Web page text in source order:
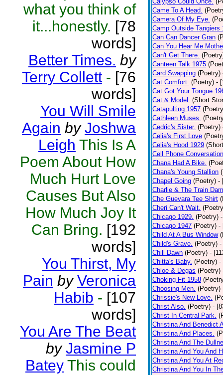
what you think of
it...honestly. [78
words]
Better Times. by
Terry Collett - [76
words]
You Will Smile
Again by Joshwa
Leigh This Is A
Poem About How
Much Hurt Love
Causes But Also
How Much Joy It
Can Bring. [192
words]
You Thirst, My
Pain by Veronica
Habib - [107
words]
You Are The Beat
by Jasmine P
Batey This could
Came To A Head.
Camera Of My Eye.
Camp Outside Tangiers
Can Can Dancer Gran
Can You Hear Me
Can't Get There.
Canteen Talk 1975
Card Swapping (Poetry)
Cat Comfort. (Poetry) -
Cat Got Your Tongue
Cat & Model. (Short
Catapulting 1957
Cathleen Muses.
Cedric's Sister. (Poetry)
Celia's First Love
Celia's Hood 1929
Cell Phone Conversation
Chana Had A Bike.
Chana's Young Stallion
Chapel Going (Poetry) -
Charlie & The Train
Che Guevara Tee Shirt
Cheri Can't Wait.
Chicago 1929. (Poetry)
Chicago 1947 (Poetry) -
Child At A Bus Window
Child's Grave. (Poetry) -
Chill Dawn (Poetry) -
Chitta's Baby. (Poetry) -
Chloe & Degas (Poetry)
Choking Fit 1958
Choosing Men. (Poetry)
Chrissie's New Love.
Christ Also. (Poetry) -
Christ In Central Park.
Christina And Benedict
Christina And Places.
Christina And The
Christina And You And
Christina And You At
Christina And You In